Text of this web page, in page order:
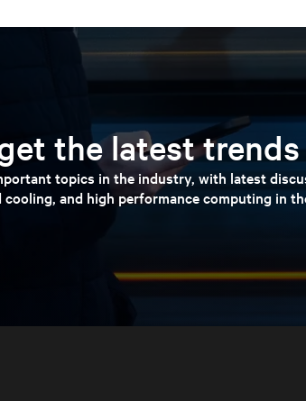
the latest
topics in the industry, with latest
and high performance computing in